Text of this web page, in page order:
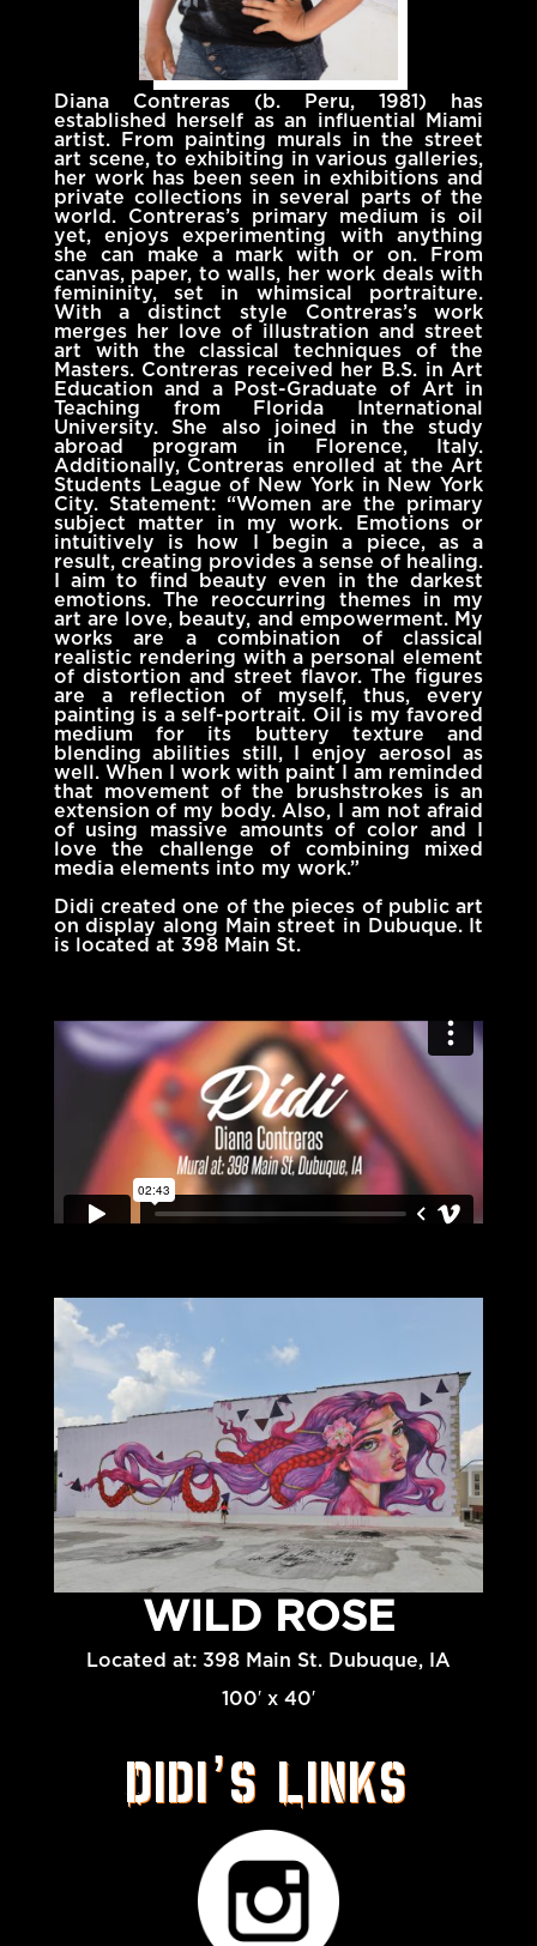
Diana Contreras (b. Peru, 1981) has
established herself as an influential Miami
artist. From painting murals in the street
art scene, to exhibiting in various galleries,
her work has been seen in exhibitions and
private collections in several parts of the
world. Contreras’s primary medium is oil
yet, enjoys experimenting with anything
she can make a mark with or on. From
canvas, paper, to walls, her work deals with
femininity, set in whimsical portraiture.
With a distinct style Contreras’s work
merges her love of illustration and street
art with the classical techniques of the
Masters. Contreras received her B.S. in Art
Education and a Post-Graduate of Art in
Teaching from Florida International
University. She also joined in the study
abroad program in Florence, Italy.
Additionally, Contreras enrolled at the Art
Students League of New York in New York
City. Statement: “Women are the primary
subject matter in my work. Emotions or
intuitively is how I begin a piece, as a
result, creating provides a sense of healing.
I aim to find beauty even in the darkest
emotions. The reoccurring themes in my
art are love, beauty, and empowerment. My
works are a combination of classical
realistic rendering with a personal element
of distortion and street flavor. The figures
are a reflection of myself, thus, every
painting is a self-portrait. Oil is my favored
medium for its buttery texture and
blending abilities still, I enjoy aerosol as
well. When I work with paint I am reminded
that movement of the brushstrokes is an
extension of my body. Also, I am not afraid
of using massive amounts of color and I
love the challenge of combining mixed
media elements into my work.”
Didi created one of the pieces of public art
on display along Main street in Dubuque. It
is located at 398 Main St.
WILD ROSE
Located at: 398 Main St. Dubuque, IA
100′ x 40′
Didi’s Links